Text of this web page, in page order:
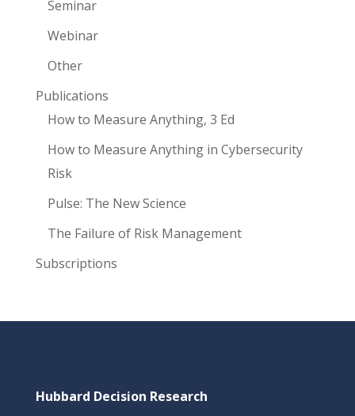
Seminar
Webinar
Other
Publications
How to Measure Anything, 3 Ed
How to Measure Anything in Cybersecurity
Risk
Pulse: The New Science
The Failure of Risk Management
Subscriptions
Hubbard Decision Research